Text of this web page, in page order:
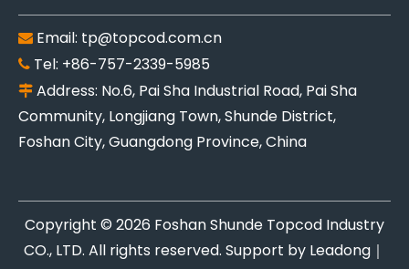
 Email: tp@topcod.com.cn
 Tel: +86-757-2339-5985
 Address: No.6, Pai Sha Industrial Road, Pai Sha
Community, Longjiang Town, Shunde District,
Foshan City, Guangdong Province, China
Copyright © 2026 Foshan Shunde Topcod Industry
CO., LTD. All rights reserved. Support by Leadong ｜